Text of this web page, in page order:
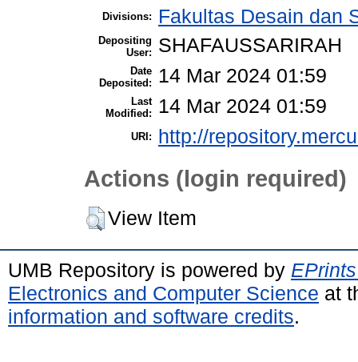
Divisions: Fakultas Desain dan
Depositing
User:
SHAFAUSSARIRAH
Date
Deposited:
14 Mar 2024 01:59
Last
Modified:
14 Mar 2024 01:59
URI: http://
Actions (login required)
View Item
UMB Repository is powered by
Electronics and Computer Science at
information and software credits.